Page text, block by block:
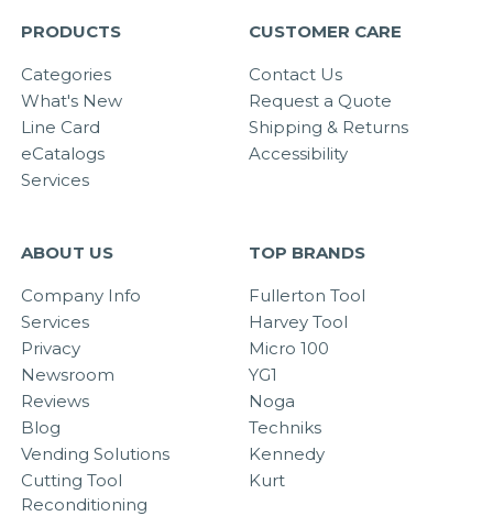
PRODUCTS
Categories
What's New
Line Card
eCatalogs
Services
CUSTOMER CARE
Contact Us
Request a Quote
Shipping & Returns
Accessibility
ABOUT US
Company Info
Services
Privacy
Newsroom
Reviews
Blog
Vending Solutions
Cutting Tool
Reconditioning
TOP BRANDS
Fullerton Tool
Harvey Tool
Micro 100
YG1
Noga
Techniks
Kennedy
Kurt